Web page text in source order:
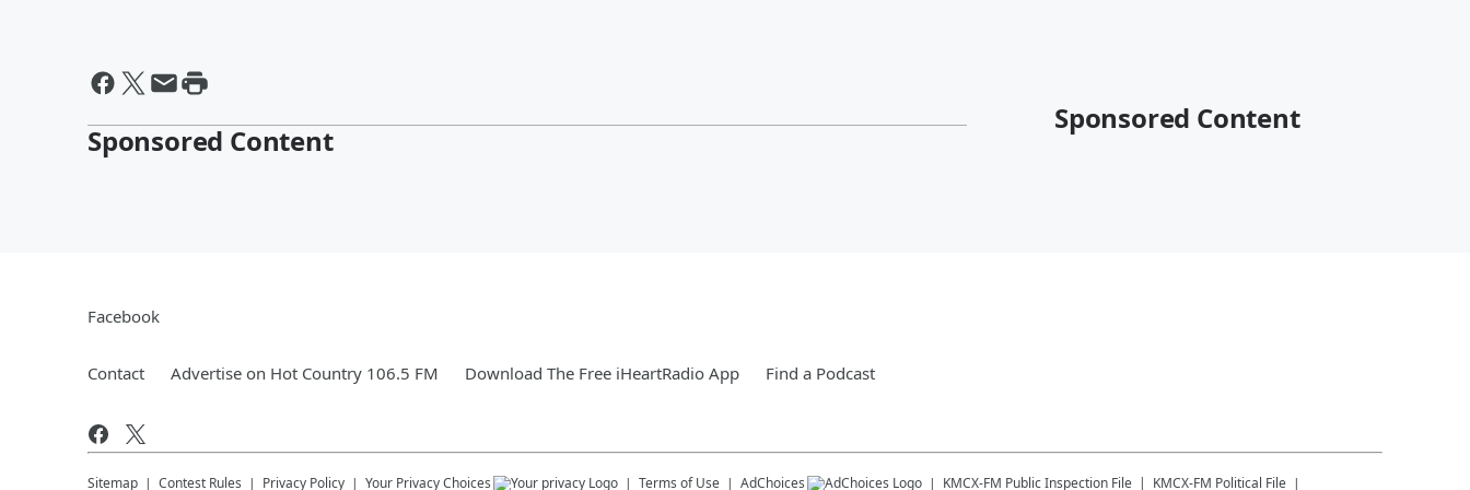
Sponsored Content
Sponsored Content
Facebook
Contact Advertise on Hot Country 106.5 FM Download The Free iHeartRadio App Find a Podcast
Sitemap Contest Rules Privacy Policy Your Privacy Choices Terms of Use AdChoices KMCX-FM Public Inspection File KMCX-FM Political File